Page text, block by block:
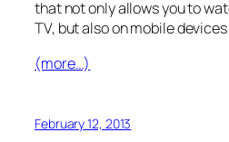
that not only allows you to
TV, but also on mobile
(more…)
February 12, 2013